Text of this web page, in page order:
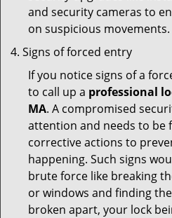
and security cameras to
on suspicious movements.
Signs of forced entry
If you notice signs of a
to call up a professional
MA. A compromised
attention and needs to be
corrective actions to
happening. Such signs
brute force like breaking
or windows and finding
broken apart, your lock